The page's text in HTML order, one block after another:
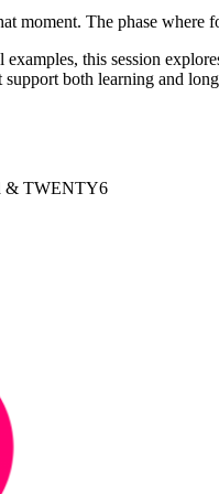
moment. The phase
this session
both learning and
& TWENTY6